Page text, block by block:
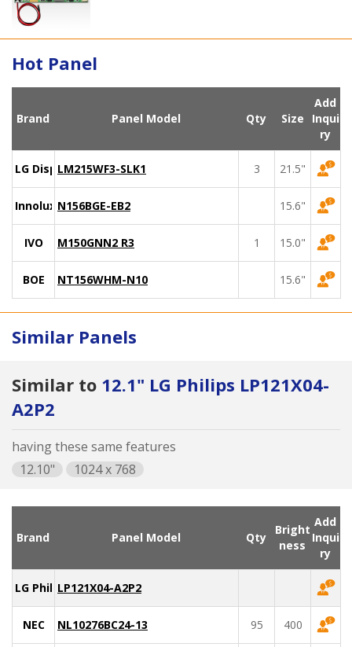
Hot Panel
Brand Panel Model Qty Size
Add
Inqui
ry
LG DisplayLM215WF3-SLK1 3 21.5"
Innolux N156BGE-EB2 15.6"
IVO M150GNN2 R3 1 15.0"
BOE NT156WHM-N10 15.6"
Similar Panels
Similar to 12.1" LG Philips LP121X04-
A2P2
having these same features
12.10"
1024 x 768
Brand Panel Model Qty
Bright
ness
Add
Inqui
ry
LG PhilipsLP121X04-A2P2
NEC NL10276BC24-13 95 400